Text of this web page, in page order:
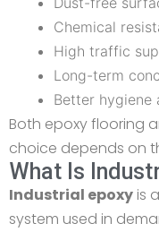
Chemical
High traffic
Long-term
Better hygiene
Both epoxy flooring
choice depends on
What Is
Industrial epoxy is
system used in